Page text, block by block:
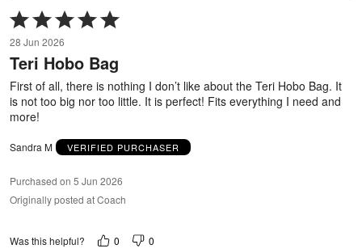
Rated
5
out
of
5
28 Jun 2026
Teri Hobo Bag
First of all, there is nothing I don’t like about the Teri Hobo Bag. It
is not too big nor too little. It is perfect! Fits everything I need and
more!
Sandra M VERIFIED PURCHASER
Purchased on 5 Jun 2026
Originally posted at Coach
Was this helpful? 0 0